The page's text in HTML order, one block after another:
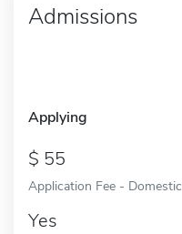
Admissions
Applying
55
Application Fee - Domestic
Yes